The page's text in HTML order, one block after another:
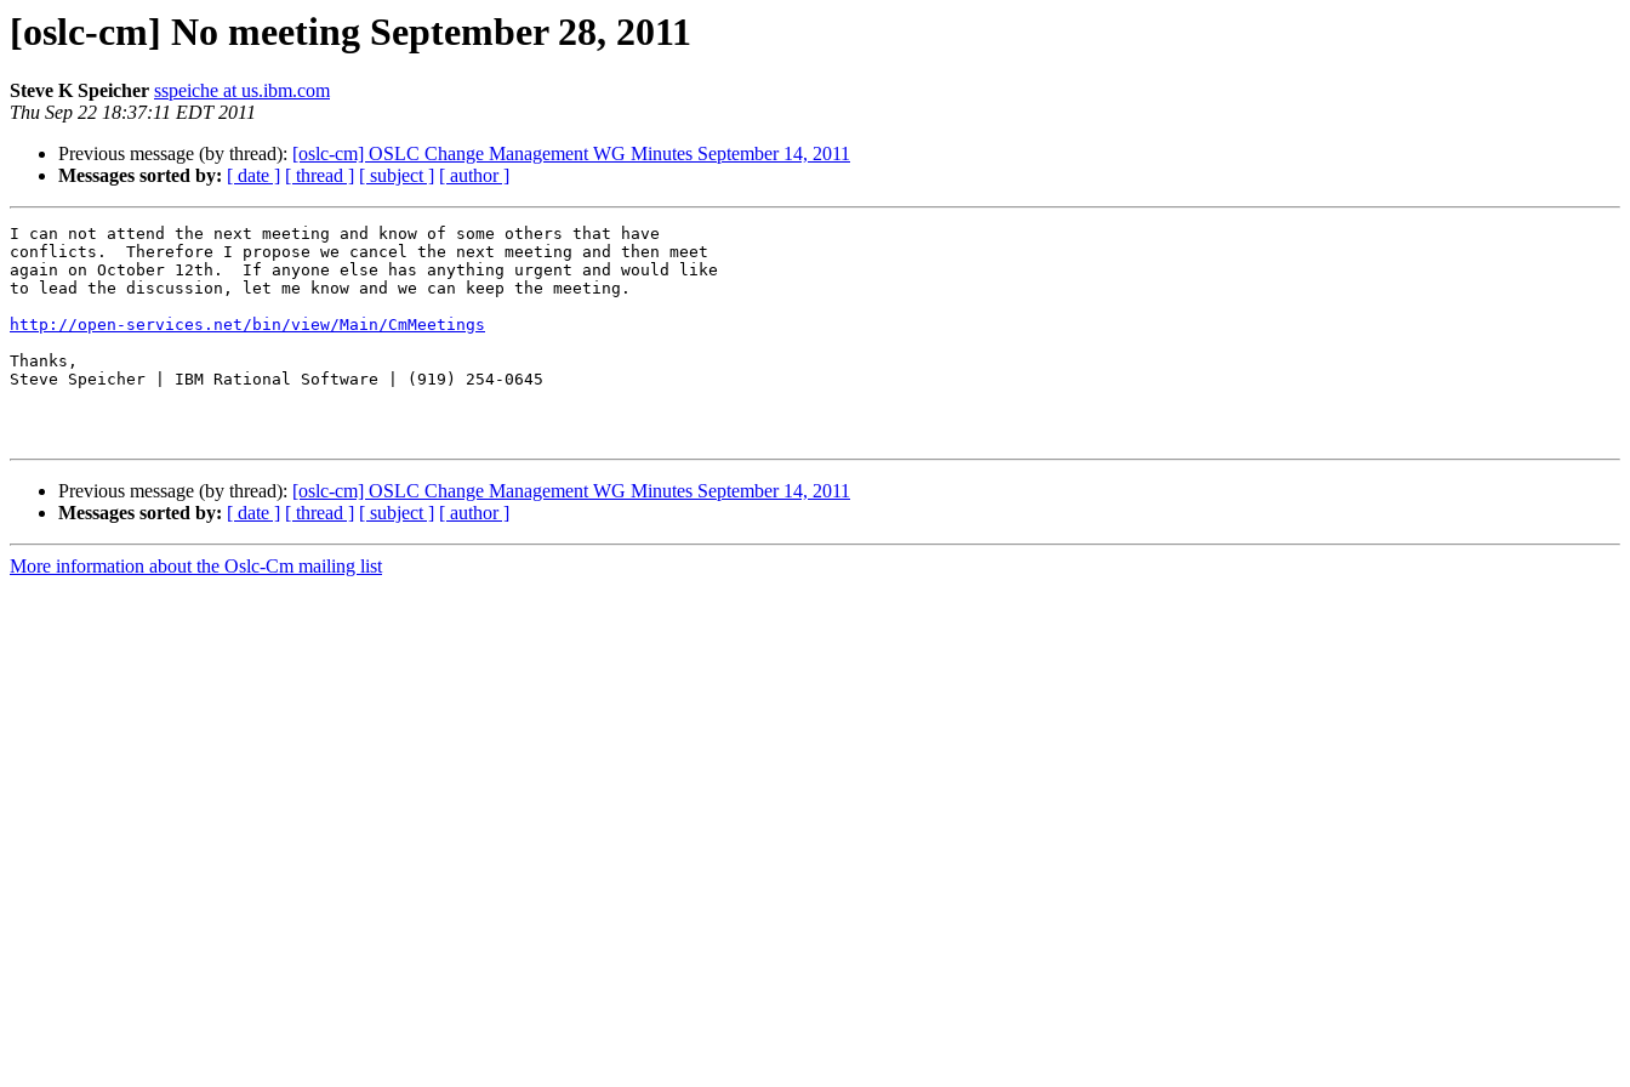
[oslc-cm] No meeting September 28, 2011
Steve K Speicher sspeiche at us.ibm.com
Thu Sep 22 18:37:11 EDT 2011
Previous message (by thread): [oslc-cm] OSLC Change Management WG Minutes September 14, 2011
Messages sorted by: [ date ] [ thread ] [ subject ] [ author ]
I can not attend the next meeting and know of some others that have
conflicts.  Therefore I propose we cancel the next meeting and then meet
again on October 12th.  If anyone else has anything urgent and would like
to lead the discussion, let me know and we can keep the meeting.
http://open-services.net/bin/view/Main/CmMeetings
Thanks,
Steve Speicher | IBM Rational Software | (919) 254-0645
Previous message (by thread): [oslc-cm] OSLC Change Management WG Minutes September 14, 2011
Messages sorted by: [ date ] [ thread ] [ subject ] [ author ]
More information about the Oslc-Cm mailing list